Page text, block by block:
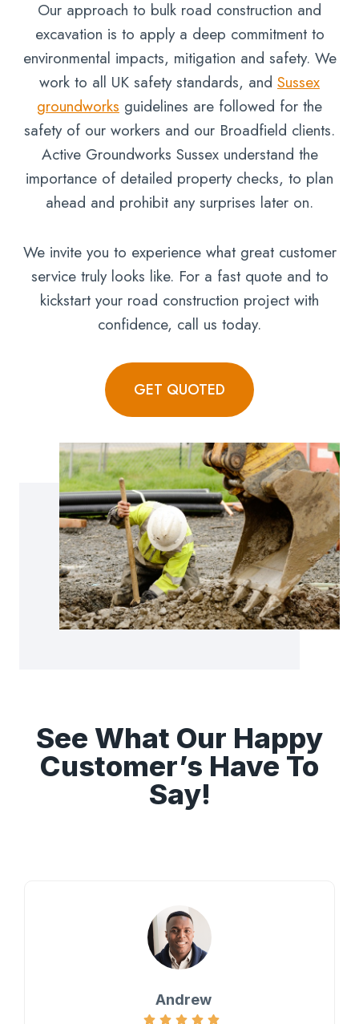
Our approach to bulk road construction and
excavation is to apply a deep commitment to
environmental impacts, mitigation and safety. We
work to all UK safety standards, and Sussex
groundworks guidelines are followed for the
safety of our workers and our Broadfield clients.
Active Groundworks Sussex understand the
importance of detailed property checks, to plan
ahead and prohibit any surprises later on.
We invite you to experience what great customer
service truly looks like. For a fast quote and to
kickstart your road construction project with
confidence, call us today.
GET QUOTED
See What Our Happy
Customer’s Have To
Say!
Andrew